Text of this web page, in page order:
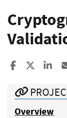
Share to
Share
Overview